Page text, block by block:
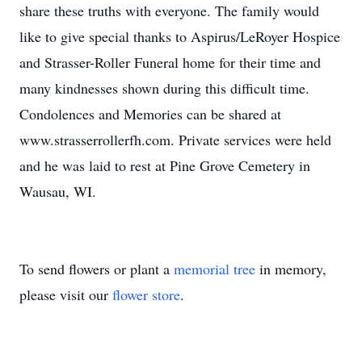
share these truths with everyone. The family would
like to give special thanks to Aspirus/LeRoyer Hospice
and Strasser-Roller Funeral home for their time and
many kindnesses shown during this difficult time.
Condolences and Memories can be shared at
www.strasserrollerfh.com. Private services were held
and he was laid to rest at Pine Grove Cemetery in
Wausau, WI.
To send flowers or plant a memorial tree in memory,
please visit our flower store.